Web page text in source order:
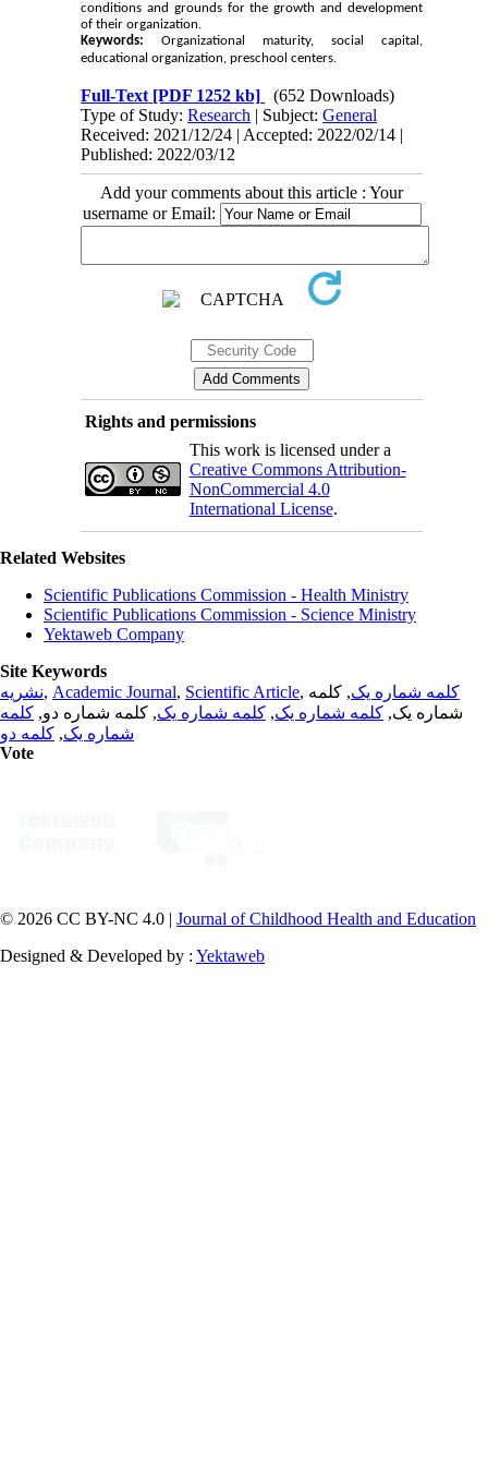
conditions and grounds for the growth and development
of their organization.
Keywords:
Organizational maturity, social capital,
educational organization, preschool centers.
Full-Text [PDF 1252 kb]
(652 Downloads)
Type of Study:Research | Subject:General
Received: 2021/12/24 | Accepted: 2022/02/14 |
Published: 2022/03/12
Add your comments about this article : Your
username or Email:
Rights and permissions
This work is licensed under a
Creative Commons Attribution-
NonCommercial 4.0
International License.
Related Websites
Scientific Publications Commission - Health Ministry
Scientific Publications Commission - Science Ministry
Yektaweb Company
Site Keywords
نشریه, Academic Journal, Scientific Article, کلمه شماره یک, کلمه
شماره یک, کلمه شماره یک, کلمه شماره یک, کلمه شماره دو, کلمه
شماره یک, کلمه دو
Vote
© 2026 CC BY-NC 4.0 | Journal of Childhood Health and Education
Designed & Developed by : Yektaweb